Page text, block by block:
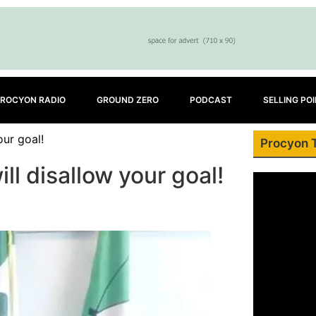
RADIO GROUND ZERO PODCAST SELLING
goal!
disallow your goal!
Procyon